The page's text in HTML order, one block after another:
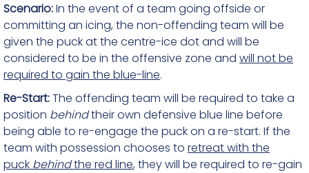
Scenario:In the event of a team going offside or
committing an icing, the non-offending team will be
given the puck at the centre-ice dot and will be
considered to be in the offensive zone and will not be
required to gain the blue-line.
Re-Start:The offending team will be required to take a
position behindtheir own defensive blue line before
being able to re-engage the puck on a re-start. If the
team with possession chooses to retreat with the
puck behindthe red line, they will be required to re-gain